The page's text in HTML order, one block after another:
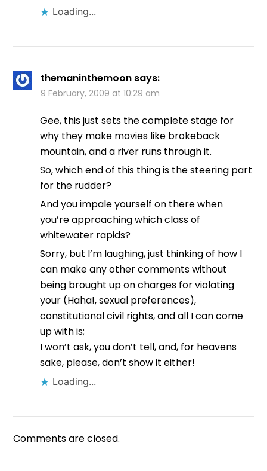
Loading...
themaninthemoon says:
9 February, 2009 at 10:29 am
Gee, this just sets the complete stage for
why they make movies like brokeback
mountain, and a river runs through it.
So, which end of this thing is the steering part
for the rudder?
And you impale yourself on there when
you’re approaching which class of
whitewater rapids?
Sorry, but I’m laughing, just thinking of how I
can make any other comments without
being brought up on charges for violating
your (Haha!, sexual preferences),
constitutional civil rights, and all I can come
up with is;
I won’t ask, you don’t tell, and, for heavens
sake, please, don’t show it either!
Loading...
Comments are closed.